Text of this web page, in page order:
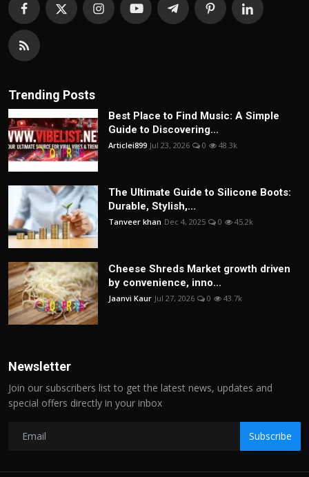
Trending Posts
Best Place to Find Music: A Simple
Guide to Discovering...
Articlei899 Jul 23, 2026 0 48.3k
The Ultimate Guide to Silicone Boots:
Durable, Stylish,...
Tanveer khan Dec 4, 2025 0 45.2k
Cheese Shreds Market growth driven
by convenience, inno...
Jaanvi Kaur Jul 27, 2026 0 43.7k
Newsletter
Join our subscribers list to get the latest news, updates and
special offers directly in your inbox
Subscribe